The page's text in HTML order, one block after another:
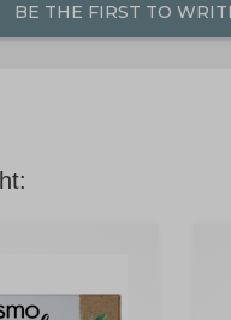
BE THE FIRST TO